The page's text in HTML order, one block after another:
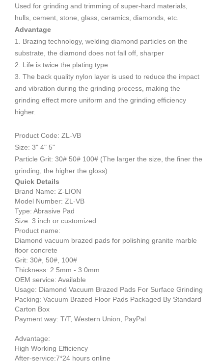
Used for grinding and trimming of super-hard materials,
hulls, cement, stone, glass, ceramics, diamonds, etc.
Advantage
1. Brazing technology, welding diamond particles on the
substrate, the diamond does not fall off, sharper
2. Life is twice the plating type
3. The back quality nylon layer is used to reduce the impact
and vibration during the grinding process, making the
grinding effect more uniform and the grinding efficiency
higher.
Product Code: ZL-VB
Size: 3" 4" 5"
Particle Grit​​​​​​: 30# 50# 100# (The larger the size, the finer the
grinding, the higher the gloss)
Quick Details
Brand Name: Z-LION
Model Number: ZL-VB
Type: Abrasive Pad
Size: 3 inch or customized
Product name:
Diamond vacuum brazed pads for polishing granite marble
floor concrete
Grit: 30#, 50#, 100#
Thickness: 2.5mm - 3.0mm
OEM service: Available
Usage: Diamond Vacuum Brazed Pads For Surface Grinding
Packing: Vacuum Brazed Floor Pads Packaged By Standard
Carton Box
Payment way: T/T, Western Union, PayPal
Advantage:
High Working Efficiency
After-service:7*24 hours online